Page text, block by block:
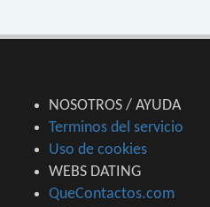
NOSOTROS / AYUDA
Terminos del servicio
Uso de cookies
WEBS DATING
QueContactos.com